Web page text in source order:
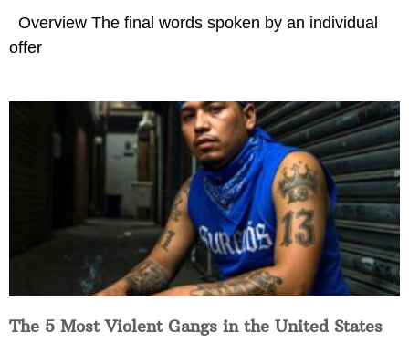
Overview The final words spoken by an individual
offer
The 5 Most Violent Gangs in the United States